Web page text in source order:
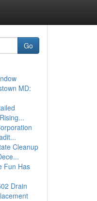
Go
MD:
Cleanup
Fun Has
Drain